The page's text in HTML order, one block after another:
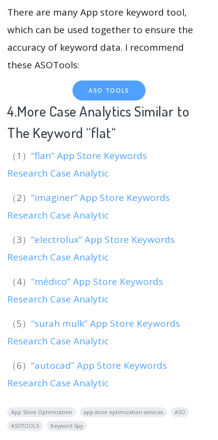
There are many App store keyword tool,
which can be used together to ensure the
accuracy of keyword data. I recommend
these ASOTools:
ASO TOOLS
4.More Case Analytics Similar to
The Keyword “flat“
（1） “flan” App Store Keywords
Research Case Analytic
（2） “imaginer” App Store Keywords
Research Case Analytic
（3） “electrolux” App Store Keywords
Research Case Analytic
（4） “médico” App Store Keywords
Research Case Analytic
（5） “surah mulk” App Store Keywords
Research Case Analytic
（6） “autocad” App Store Keywords
Research Case Analytic
App Store Optimization app store optimization services
ASO
ASOTOOLS
Keyword Spy